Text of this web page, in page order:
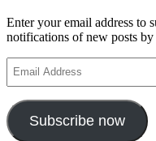
Enter your email address to
notifications of new posts by
Address
Subscribe now